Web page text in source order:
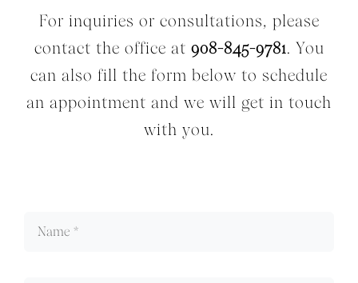
For inquiries or consultations, please
contact the office at 908-845-9781. You
can also fill the form below to schedule
an appointment and we will get in touch
with you.